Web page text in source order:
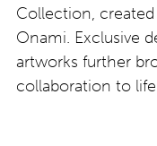
Collection,
Onami. Exclusive
artworks further
collaboration to